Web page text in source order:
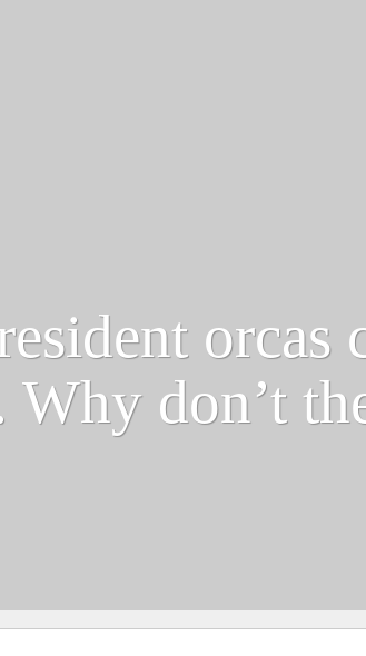
orcas
Why don’t